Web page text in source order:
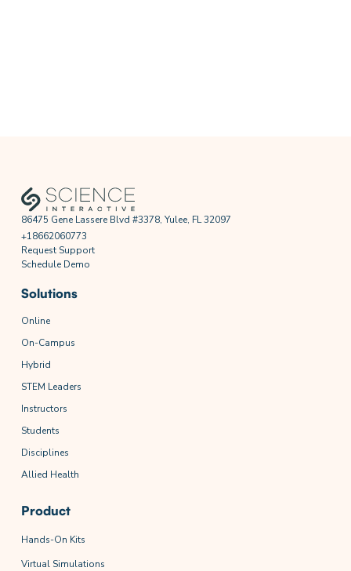
86475 Gene Lassere Blvd #3378, Yulee, FL 32097
+18662060773
Request Support
Schedule Demo
Solutions
Online
On-Campus
Hybrid
STEM Leaders
Instructors
Students
Disciplines
Allied Health
Product
Hands-On Kits
Virtual Simulations